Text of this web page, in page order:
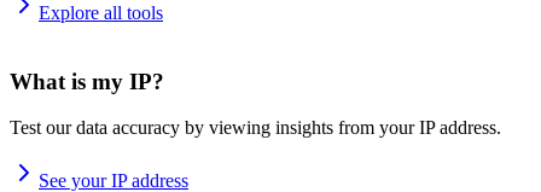
Explore all tools
What is my IP?
Test our data accuracy by viewing insights from your IP address.
See your IP address